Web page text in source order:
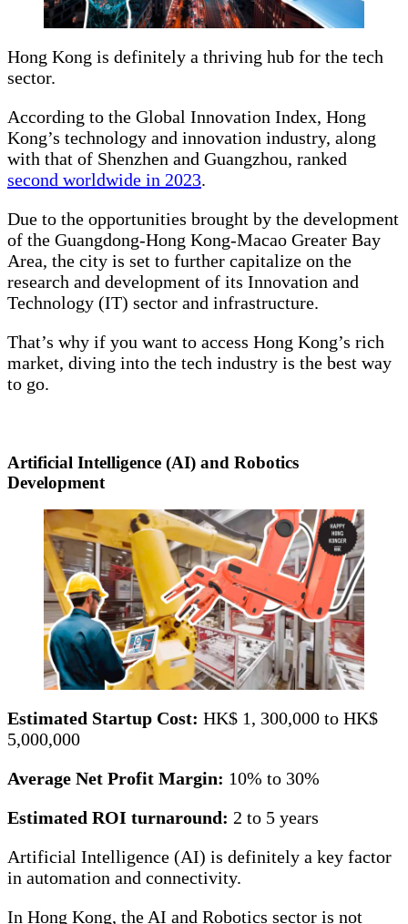
Hong Kong is definitely a thriving hub for the tech
sector.
According to the Global Innovation Index, Hong
Kong’s technology and innovation industry, along
with that of Shenzhen and Guangzhou, ranked
second worldwide in 2023.
Due to the opportunities brought by the development
of the Guangdong-Hong Kong-Macao Greater Bay
Area, the city is set to further capitalize on the
research and development of its Innovation and
Technology (IT) sector and infrastructure.
That’s why if you want to access Hong Kong’s rich
market, diving into the tech industry is the best way
to go.
Artificial Intelligence (AI) and Robotics
Development
Estimated Startup Cost: HK$ 1, 300,000 to HK$
5,000,000
Average Net Profit Margin: 10% to 30%
Estimated ROI turnaround: 2 to 5 years
Artificial Intelligence (AI) is definitely a key factor
in automation and connectivity.
In Hong Kong, the AI and Robotics sector is not